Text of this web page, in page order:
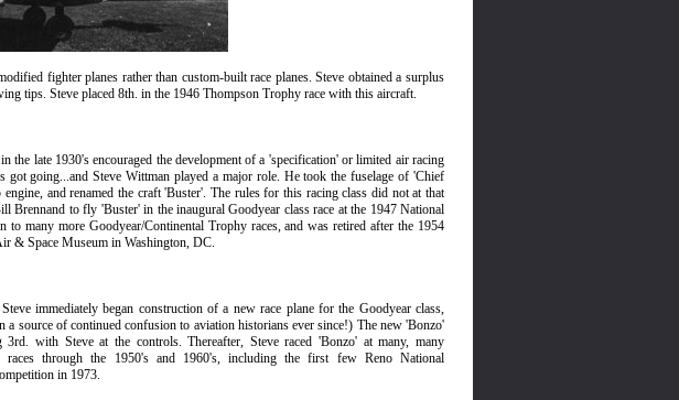
fighter planes rather than custom-built race planes. Steve obtained a surplus
tips. Steve placed 8th. in the 1946 Thompson Trophy race with this aircraft.
the late 1930's encouraged the development of a 'specification' or limited air racing
going...and Steve Wittman played a major role. He took the fuselage of 'Chief
and renamed the craft 'Buster'. The rules for this racing class did not at that
Brennand to fly 'Buster' in the inaugural Goodyear class race at the 1947 National
many more Goodyear/Continental Trophy races, and was retired after the 1954
& Space Museum in Washington, DC.
immediately began construction of a new race plane for the Goodyear class,
a source of continued confusion to aviation historians ever since!) The new 'Bonzo'
with Steve at the controls. Thereafter, Steve raced 'Bonzo' at many, many
races through the 1950's and 1960's, including the first few Reno National
in 1973.